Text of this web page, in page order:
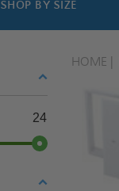
SHOP BY SIZE
24
HOME